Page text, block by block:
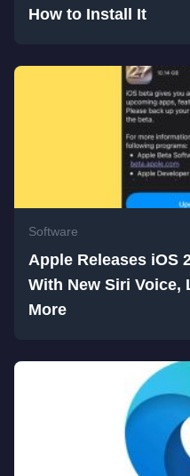
How to Install It
Software
Apple Releases iOS
With New Siri Voice,
More